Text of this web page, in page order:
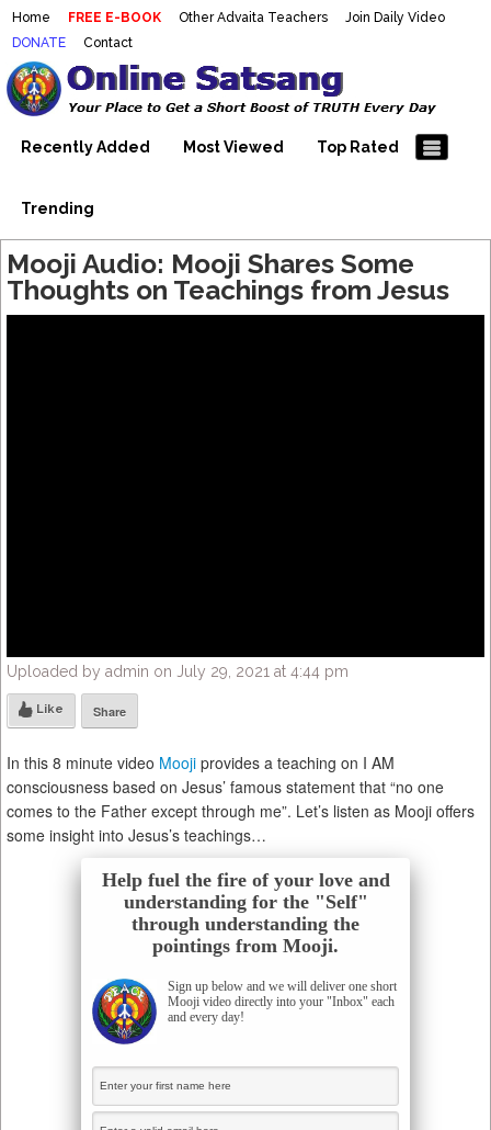
Home FREE E-BOOK Other Advaita Teachers
Join Daily Video
DONATE
Contact
Mooji Videos – Satsang Videos
With Mooji – Mooji Videos About
Self-Realization – Enlightenment
Making Sense of the Thousands of Mooji\\\\\\\\\\\\\\\'s
Wonderful Videos
Recently Added Most Viewed Top Rated
Trending
Mooji Audio: Mooji Shares Some
Thoughts on Teachings from Jesus
Uploaded by admin on July 29, 2021 at 4:44 pm
Like Share
In this 8 minute video Mooji provides a teaching on I AM
consciousness based on Jesus’ famous statement that “no one
comes to the Father except through me”. Let’s listen as Mooji offers
some insight into Jesus’s teachings…
Help fuel the fire of your love and
understanding for the "Self"
through understanding the
pointings from Mooji.
Sign up below and we will deliver one short
Mooji video directly into your "Inbox" each
and every day!